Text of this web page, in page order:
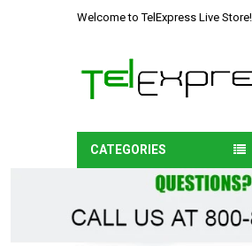
Welcome to TelExpress Live Store!
CATEGORIES